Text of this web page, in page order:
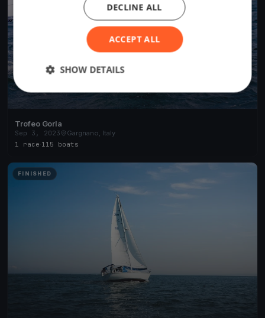
Trofeo Gorla
Sep 3, 2023
Gargnano, Italy
1 race 115 boats
FINISHED
ACCEPT ALL
DECLINE ALL
SHOW DETAILS